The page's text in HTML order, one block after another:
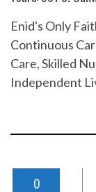
Enid's Only
Continuous
Care, Skilled
Independent
0